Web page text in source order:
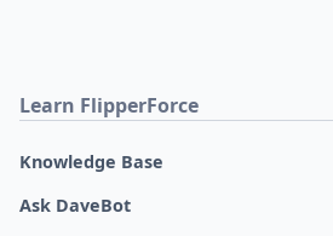
Learn FlipperForce
Knowledge Base
Ask DaveBot